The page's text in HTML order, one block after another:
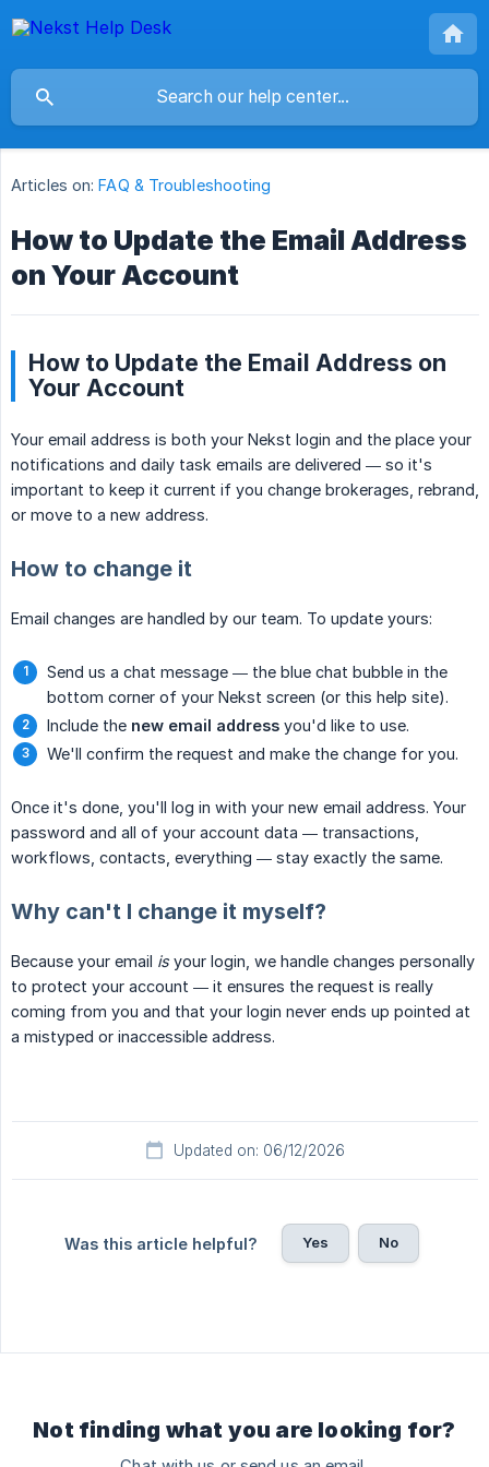
Articles on: FAQ & Troubleshooting
How to Update the Email Address
on Your Account
How to Update the Email Address on
Your Account
Your email address is both your Nekst login and the place your
notifications and daily task emails are delivered — so it's
important to keep it current if you change brokerages, rebrand,
or move to a new address.
How to change it
Email changes are handled by our team. To update yours:
Send us a chat message — the blue chat bubble in the
bottom corner of your Nekst screen (or this help site).
Include the new email address you'd like to use.
We'll confirm the request and make the change for you.
Once it's done, you'll log in with your new email address. Your
password and all of your account data — transactions,
workflows, contacts, everything — stay exactly the same.
Why can't I change it myself?
Because your email isyour login, we handle changes personally
to protect your account — it ensures the request is really
coming from you and that your login never ends up pointed at
a mistyped or inaccessible address.
Updated on: 06/12/2026
Was this article helpful? Yes No
Not finding what you are looking for?